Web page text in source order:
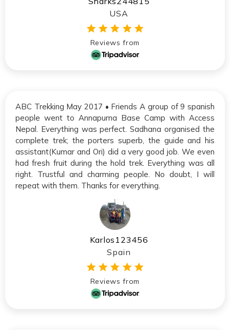
USA
Reviews from
ABC Trekking May 2017 • Friends A group of 9 spanish
people went to Annapurna Base Camp with Access
Nepal. Everything was perfect. Sadhana organised the
complete trek; the porters superb, the guide and his
assistant(Kumar and Ori) did a very good job. We even
had fresh fruit during the hold trek. Everything was all
right. Trustful and charming people. No doubt, I will
repeat with them. Thanks for everything.
Karlos123456
Spain
Reviews from